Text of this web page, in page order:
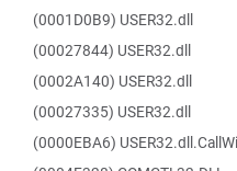
(0001D0B9) USER32.dll
(00027844) USER32.dll
(0002A140) USER32.dll
(00027335) USER32.dll
(0000EBA6)